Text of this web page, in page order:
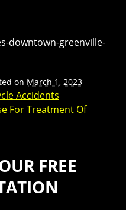
downtown-greenville-
on March 1, 2023
Accidents
For Treatment Of
FREE